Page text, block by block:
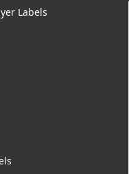
Labels